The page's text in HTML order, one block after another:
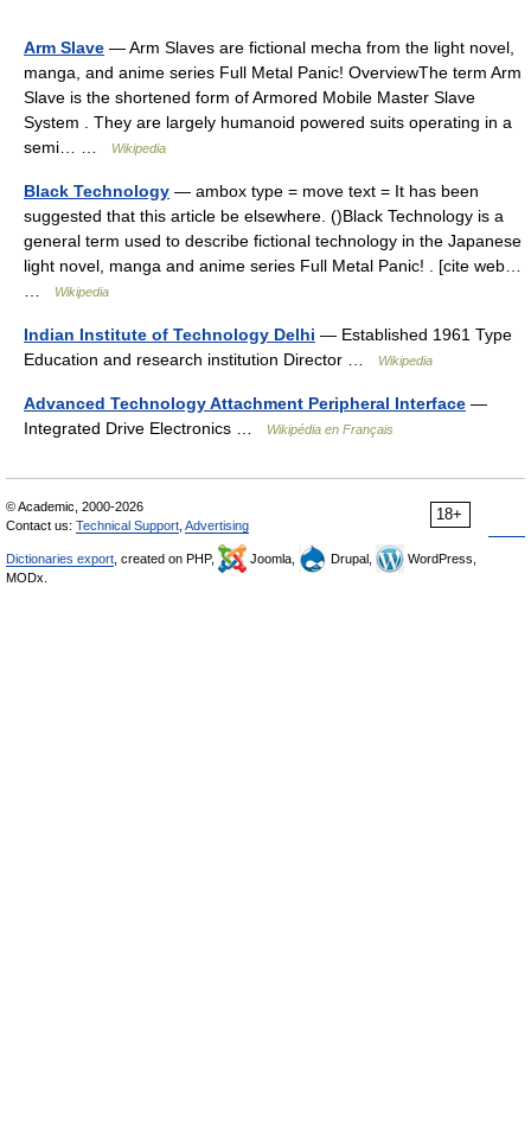
Arm Slave — Arm Slaves are fictional mecha from the light novel,
manga, and anime series Full Metal Panic! OverviewThe term Arm
Slave is the shortened form of Armored Mobile Master Slave
System . They are largely humanoid powered suits operating in a
semi… …
Wikipedia
Black Technology — ambox type = move text = It has been
suggested that this article be elsewhere. ()Black Technology is a
general term used to describe fictional technology in the Japanese
light novel, manga and anime series Full Metal Panic! . [cite web…
Wikipedia
Indian Institute of Technology Delhi — Established 1961 Type
Education and research institution Director …
Wikipedia
Advanced Technology Attachment Peripheral Interface —
Integrated Drive Electronics …
Wikipédia en Français
18+
© Academic, 2000-2026
Contact us: Technical Support Advertising
Dictionaries export , created on PHP, Joomla, Drupal,
WordPress,
MODx.